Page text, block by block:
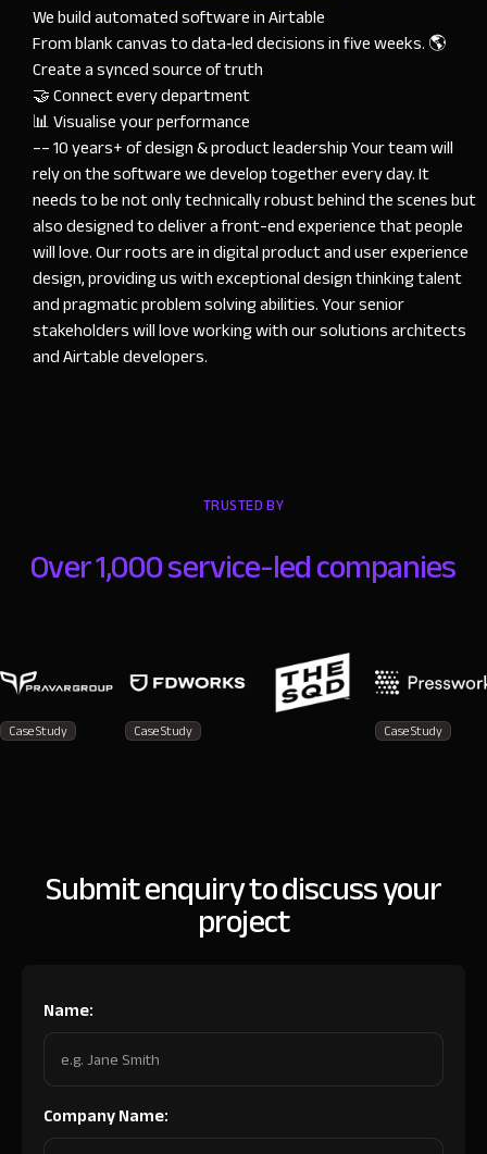
We build automated software in Airtable
From blank canvas to data‑led decisions in five weeks. 🌎
Create a synced source of truth
🤝 Connect every department
📊 Visualise your performance
–– 10 years+ of design & product leadership Your team will
rely on the software we develop together every day. It
needs to be not only technically robust behind the scenes but
also designed to deliver a front-end experience that people
will love. Our roots are in digital product and user experience
design, providing us with exceptional design thinking talent
and pragmatic problem solving abilities. Your senior
stakeholders will love working with our solutions architects
and Airtable developers.
TRUSTED BY
Over 1,000 service-led companies
Case Study Case Study Case Study
Submit enquiry to discuss your
project
Name:
Company Name: